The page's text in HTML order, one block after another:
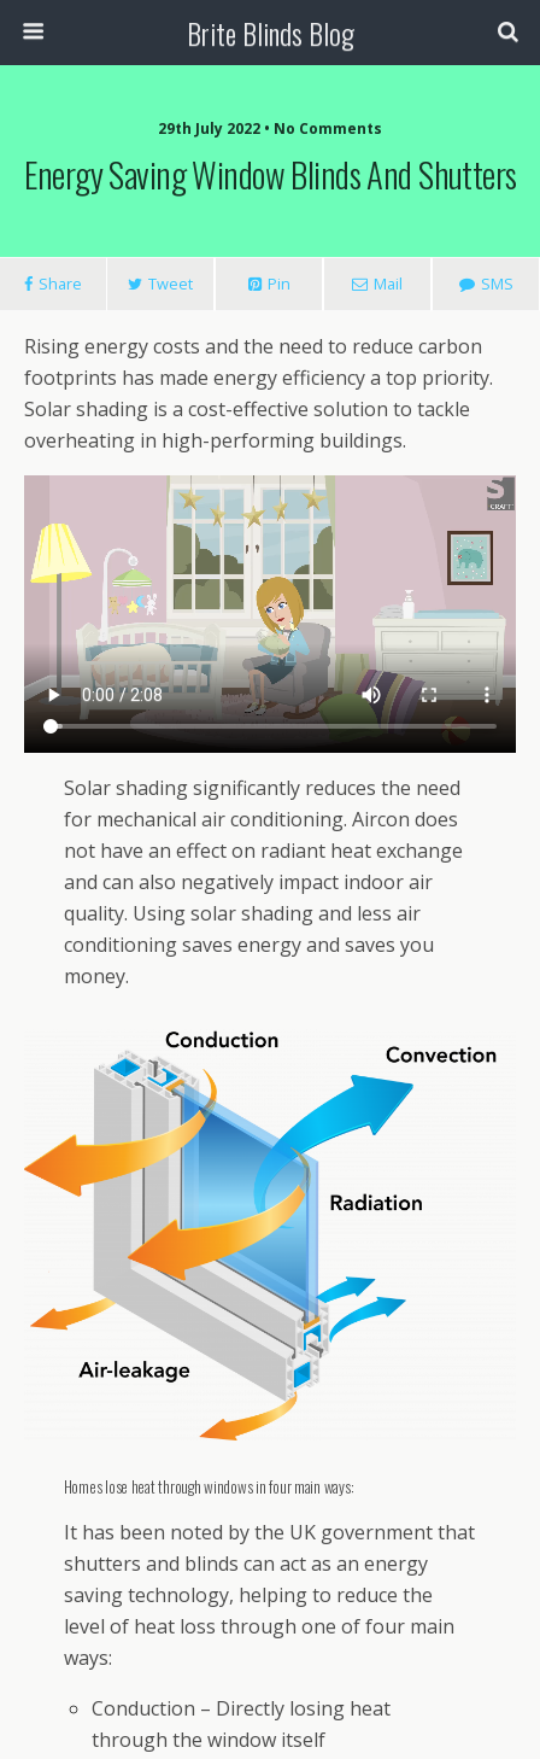
Brite Blinds Blog
29th July 2022 • No Comments
Energy Saving Window Blinds And Shutters
Share Tweet Pin Mail SMS
Rising energy costs and the need to reduce carbon
footprints has made energy efficiency a top priority.
Solar shading is a cost-effective solution to tackle
overheating in high-performing buildings.
Solar shading significantly reduces the need
for mechanical air conditioning. Aircon does
not have an effect on radiant heat exchange
and can also negatively impact indoor air
quality. Using solar shading and less air
conditioning saves energy and saves you
money.
Homes lose heat through windows in four main ways:
It has been noted by the UK government that
shutters and blinds can act as an energy
saving technology, helping to reduce the
level of heat loss through one of four main
ways:
Conduction – Directly losing heat
through the window itself